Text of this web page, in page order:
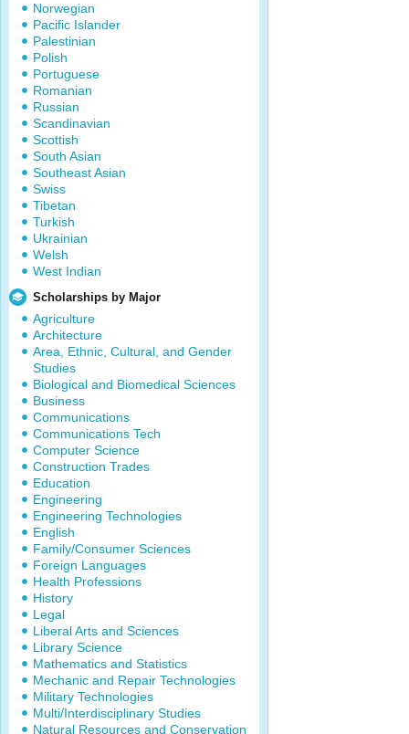
Norwegian
Pacific Islander
Palestinian
Polish
Portuguese
Romanian
Russian
Scandinavian
Scottish
South Asian
Southeast Asian
Swiss
Tibetan
Turkish
Ukrainian
Welsh
West Indian
Scholarships by Major
Agriculture
Architecture
Area, Ethnic, Cultural, and Gender
Studies
Biological and Biomedical Sciences
Business
Communications
Communications Tech
Computer Science
Construction Trades
Education
Engineering
Engineering Technologies
English
Family/Consumer Sciences
Foreign Languages
Health Professions
History
Legal
Liberal Arts and Sciences
Library Science
Mathematics and Statistics
Mechanic and Repair Technologies
Military Technologies
Multi/Interdisciplinary Studies
Natural Resources and Conservation